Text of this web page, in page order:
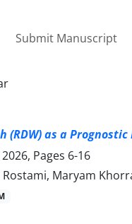
Submit Manuscript
as a
Pages 6-16
Maryam